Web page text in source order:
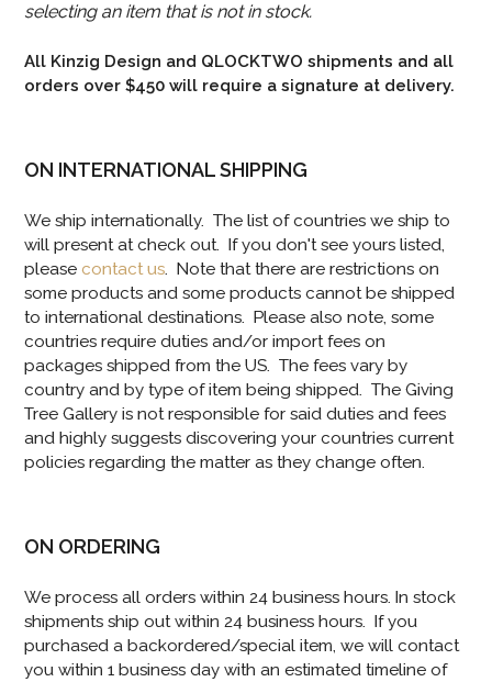
selecting an item that is not in stock.
All Kinzig Design and QLOCKTWO shipments and all
orders over $450 will require a signature at delivery.
ON INTERNATIONAL SHIPPING
We ship internationally. The list of countries we ship to
will present at check out. If you don't see yours listed,
pleasecontact us. Note that there are restrictions on
some products and some products cannot be shipped
to international destinations. Please also note, some
countries require duties and/or import fees on
packages shipped from the US. The fees vary by
country and by type of item being shipped. The Giving
Tree Gallery is not responsible for said duties and fees
and highly suggests discovering your countries current
policies regarding the matter as they change often.
ON ORDERING
We process all orders within 24 business hours. In stock
shipments ship out within 24 business hours. If you
purchased a backordered/special item, we will contact
you within 1 business day with an estimated timeline of